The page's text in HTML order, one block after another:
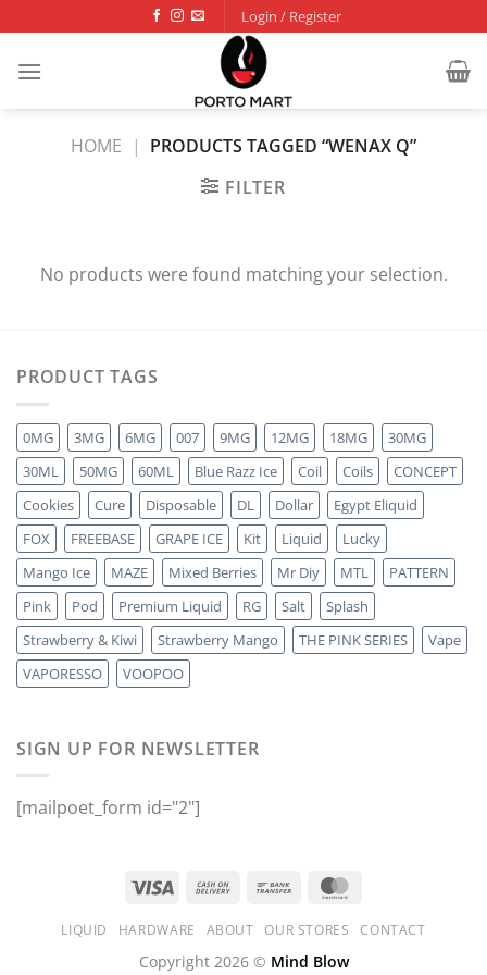
to
content
Login / Register
HOME | PRODUCTS TAGGED “WENAX Q”
FILTER
No products were found matching your selection.
PRODUCT TAGS
0MG 3MG 6MG 007 9MG 12MG 18MG
30MG
30ML
50MG 60ML Blue Razz Ice Coil Coils
CONCEPT
Cookies
Cure Disposable DL Dollar
Egypt Eliquid
FOX
FREEBASE GRAPE ICE Kit Liquid
Lucky
Mango Ice
MAZE Mixed Berries Mr Diy MTL
PATTERN
Pink
Pod Premium Liquid RG Salt
Splash
Strawberry & Kiwi
Strawberry Mango THE PINK SERIES
Vape
VAPORESSO
VOOPOO
SIGN UP FOR NEWSLETTER
[mailpoet_form id="2"]
LIQUID HARDWARE ABOUT OUR STORES CONTACT
Copyright 2026 © Mind Blow